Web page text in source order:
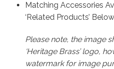
Matching Accessories
‘Related Products’ Below
Please note, the image
‘Heritage Brass’ logo,
watermark for image